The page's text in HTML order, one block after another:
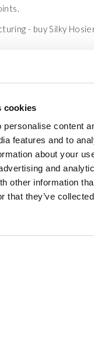
cookies
personalise content
features and to
about your
and
other information
that they’ve
- buy Silky
&
and events.